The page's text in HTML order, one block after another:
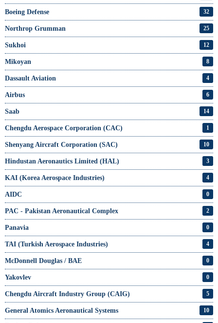
Boeing Defense 32
Northrop Grumman 25
Sukhoi 12
Mikoyan 8
Dassault Aviation 4
Airbus 6
Saab 14
Chengdu Aerospace Corporation (CAC) 1
Shenyang Aircraft Corporation (SAC) 10
Hindustan Aeronautics Limited (HAL) 3
KAI (Korea Aerospace Industries) 4
AIDC 0
PAC - Pakistan Aeronautical Complex 2
Panavia 0
TAI (Turkish Aerospace Industries) 4
McDonnell Douglas / BAE 0
Yakovlev 0
Chengdu Aircraft Industry Group (CAIG) 5
General Atomics Aeronautical Systems 10